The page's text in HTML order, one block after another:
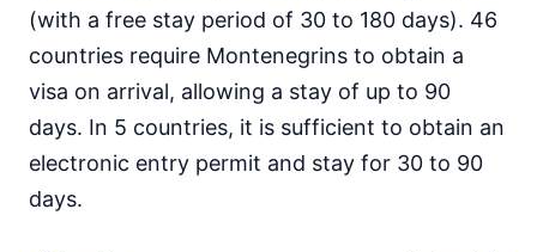
(with a free stay period of 30 to 180 days). 46
countries require Montenegrins to obtain a
visa on arrival, allowing a stay of up to 90
days. In 5 countries, it is sufficient to obtain an
electronic entry permit and stay for 30 to 90
days.